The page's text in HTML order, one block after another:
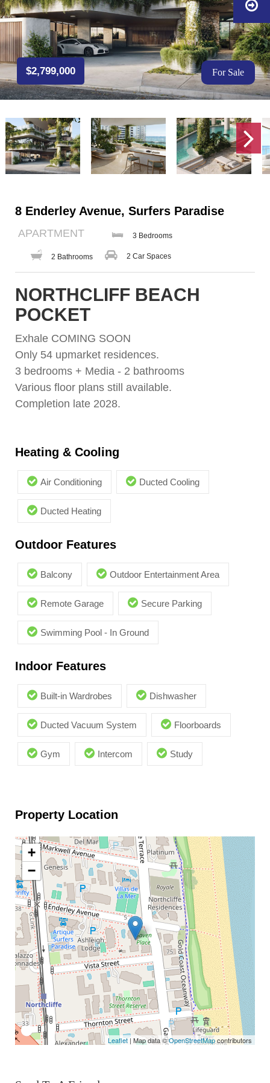
$2,799,000 For Sale
8 Enderley Avenue, Surfers Paradise
APARTMENT 3 Bedrooms
2 Bathrooms 2 Car Spaces
NORTHCLIFF BEACH
POCKET
Exhale COMING SOON
Only 54 upmarket residences.
3 bedrooms + Media - 2 bathrooms
Various floor plans still available.
Completion late 2028.
Heating & Cooling
Air Conditioning Ducted Cooling
Ducted Heating
Outdoor Features
Balcony Outdoor Entertainment Area
Remote Garage Secure Parking
Swimming Pool - In Ground
Indoor Features
Built-in Wardrobes Dishwasher
Ducted Vacuum System Floorboards
Gym Intercom Study
Property Location
+
−
Leaflet| Map data ©OpenStreetMapcontributors